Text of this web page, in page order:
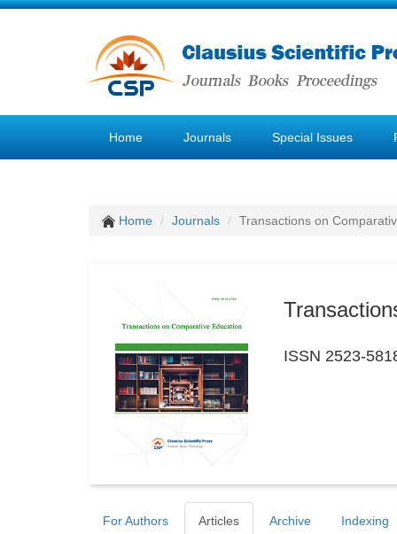
Home Journals Special Issues
Home Journals Transactions on
ISSN 2523-
For Authors Articles Archive Indexing